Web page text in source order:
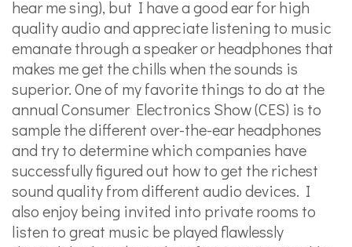
hear me sing), but I have a good ear for high
quality audio and appreciate listening to music
emanate through a speaker or headphones that
makes me get the chills when the sounds is
superior. One of my favorite things to do at the
annual Consumer Electronics Show (CES) is to
sample the different over-the-ear headphones
and try to determine which companies have
successfully figured out how to get the richest
sound quality from different audio devices. I
also enjoy being invited into private rooms to
listen to great music be played flawlessly